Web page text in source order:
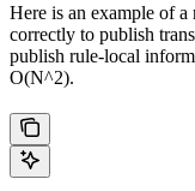
Here is an example of a
correctly to publish
publish rule-local
O(N^2).